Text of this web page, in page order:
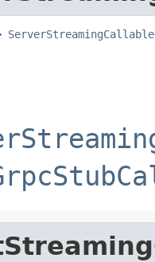
ServerStreamingCallable